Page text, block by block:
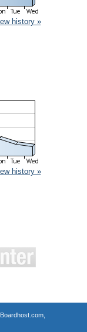
history »
history »
Boardhost.com,